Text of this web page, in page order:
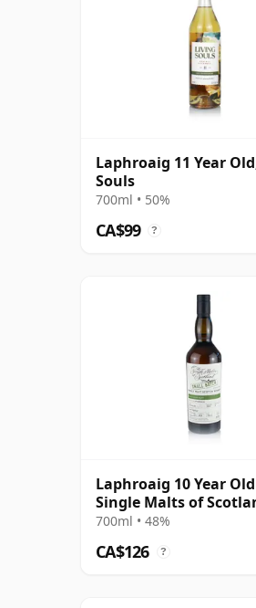
Laphroaig 11 Year
Souls
700ml • 50%
CA$99 ?
Laphroaig 10 Year
Single Malts of
Small Batch
700ml • 48%
CA$126 ?